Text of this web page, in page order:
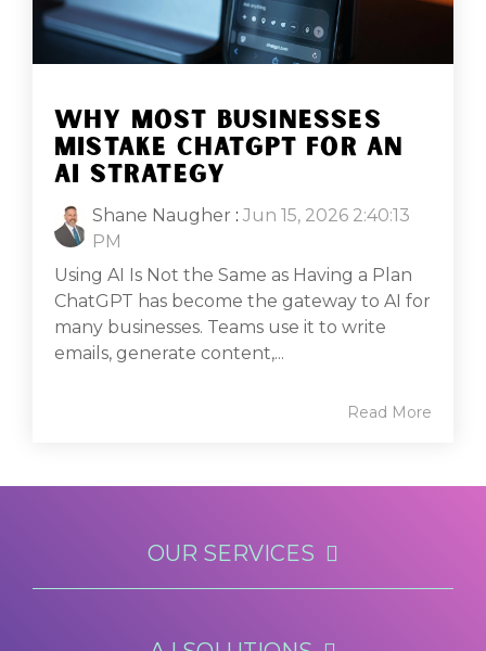
WHY MOST BUSINESSES
MISTAKE CHATGPT FOR AN
AI STRATEGY
Shane Naugher : Jun 15, 2026 2:40:13
PM
Using AI Is Not the Same as Having a Plan
ChatGPT has become the gateway to AI for
many businesses. Teams use it to write
emails, generate content,...
Read More
OUR SERVICES